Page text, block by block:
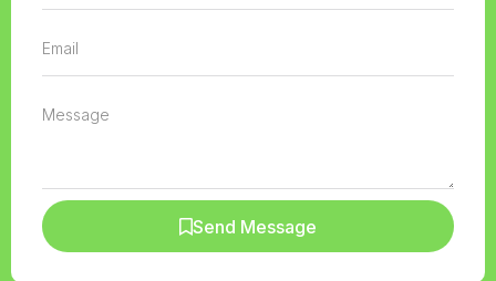
Send Message